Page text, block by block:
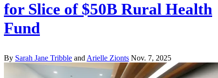
for Slice of $50B Rural Health
Fund
By Sarah Jane Tribble and Arielle Zionts Nov. 7, 2025